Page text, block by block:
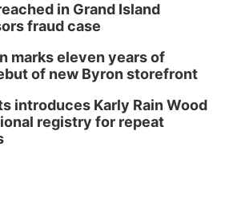
in Grand Island
fraud case
marks eleven years of
of new Byron storefront
introduces Karly Rain Wood
registry for repeat